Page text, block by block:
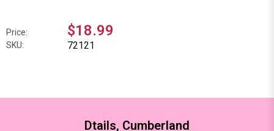
Price: $18.99
SKU: 72121
Dtails, Cumberland